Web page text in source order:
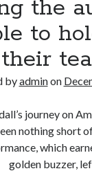
the
to
their
byadminon
journey on
nothing short
which
golden buzzer,